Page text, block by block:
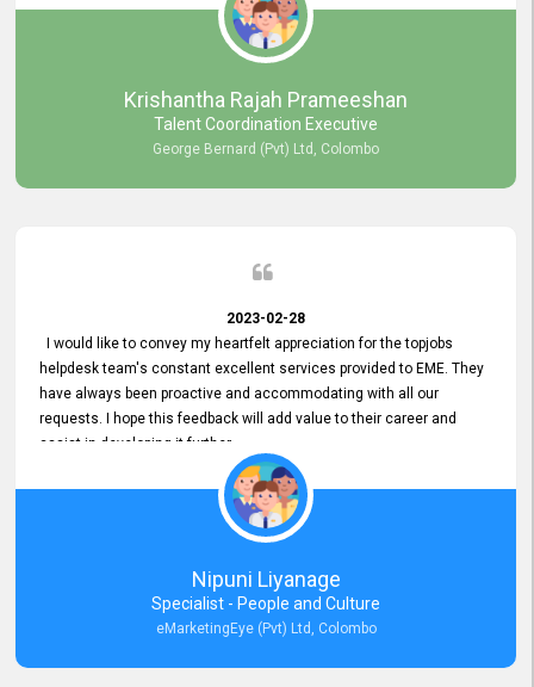
Krishantha Rajah Prameeshan
Talent Coordination Executive
George Bernard (Pvt) Ltd, Colombo
2023-02-28
I would like to convey my heartfelt appreciation for the topjobs
helpdesk team's constant excellent services provided to EME. They
have always been proactive and accommodating with all our
requests. I hope this feedback will add value to their career and
assist in developing it further.
Nipuni Liyanage
Specialist - People and Culture
eMarketingEye (Pvt) Ltd, Colombo